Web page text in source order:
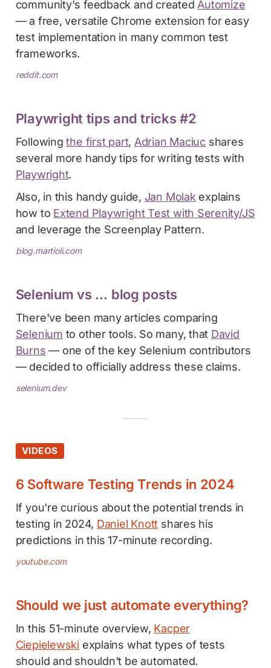
community's feedback and created Automize
— a free, versatile Chrome extension for easy
test implementation in many common test
frameworks.
reddit.com
Playwright tips and tricks #2
Followingthe first part, Adrian Maciucshares
several more handy tips for writing tests with
Playwright.
Also, in this handy guide, Jan Molak explains
how to Extend Playwright Test with Serenity/JS
and leverage the Screenplay Pattern.
blog.martioli.com
Selenium vs … blog posts
There've been many articles comparing
Selenium to other tools. So many, that David
Burns — one of the key Selenium contributors
— decided to officially address these claims.
selenium.dev
VIDEOS
6 Software Testing Trends in 2024
If you're curious about the potential trends in
testing in 2024, Daniel Knott shares his
predictions in this 17-minute recording.
youtube.com
Should we just automate everything?
In this 51-minute overview, Kacper
Ciepielewski explains what types of tests
should and shouldn't be automated.